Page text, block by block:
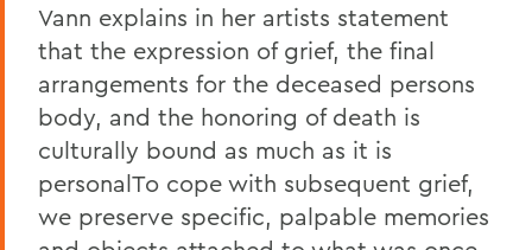
Vann explains in her artists statement
that the expression of grief, the final
arrangements for the deceased persons
body, and the honoring of death is
culturally bound as much as it is
personalTo cope with subsequent grief,
we preserve specific, palpable memories